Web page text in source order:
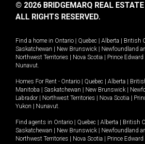
© 2026 BRIDGEMARQ REAL
ALL RIGHTS RESERVED.
Find a home in Ontario | Quebec | Alberta | British
Saskatchewan | New Brunswick | Newfoundland
Northwest Territories | Nova Scotia | Prince
Nunavut.
Homes For Rent - Ontario | Quebec | Alberta |
Manitoba | Saskatchewan | New Brunswick |
Labrador | Northwest Territories | Nova Scotia |
Yukon | Nunavut.
Find agents in Ontario | Quebec | Alberta | British
Saskatchewan | New Brunswick | Newfoundland
Northwest Territories | Nova Scotia | Prince